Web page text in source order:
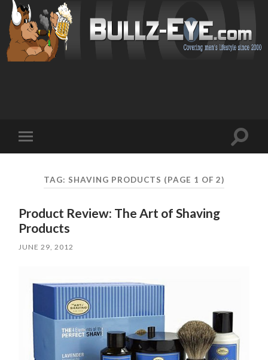
mobile
Toggle
TAG: SHAVING PRODUCTS (PAGE 1 OF 2)
Product Review: The Art of Shaving
Products
JUNE 29, 2012